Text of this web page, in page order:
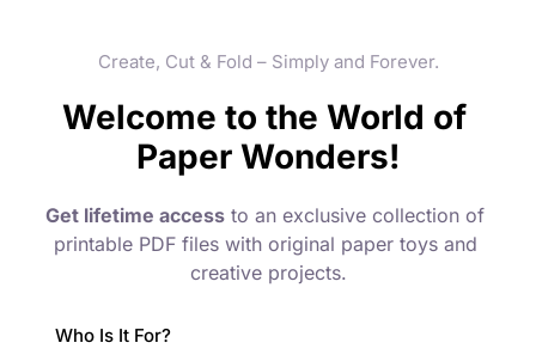
Create, Cut & Fold – Simply and Forever.
Welcome to the World of
Paper Wonders!
Get lifetime access to an exclusive collection of
printable PDF files with original paper toys and
creative projects.
Who Is It For?